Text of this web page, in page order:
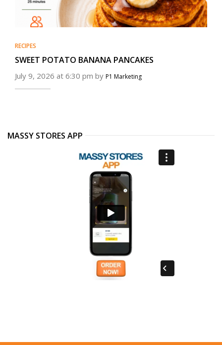
RECIPES
SWEET POTATO BANANA PANCAKES
July 9, 2026 at 6:30 pm by P1 Marketing
MASSY STORES APP